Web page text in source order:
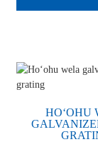
HOʻOHU